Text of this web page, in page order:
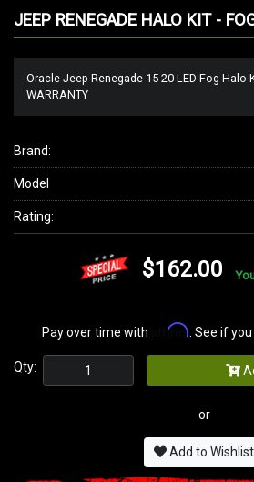
JEEP RENEGADE HALO KIT -
Oracle Jeep Renegade 15-20 LED Fog Halo
WARRANTY
Brand:
Model
Rating:
$162.00
Pay over time with Affirm. See if
Qty:
or
Add to Wishlist